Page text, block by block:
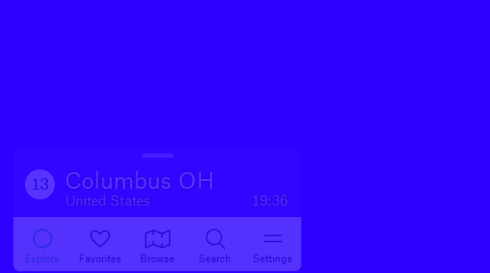
13 Columbus OH
United States 19:36
Explore Favorites Browse Search Settings